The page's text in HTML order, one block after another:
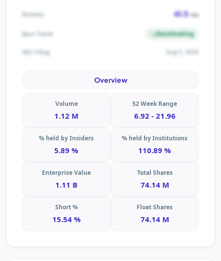
Runway 41.5mo
Burn Trend Decelerating
SEC Filing Aug 5, 2026
Overview
Volume
1.12 M
52 Week Range
6.92 - 21.96
% held by Insiders
5.89 %
% held by Institutions
110.89 %
Enterprise Value
1.11 B
Total Shares
74.14 M
Short %
15.54 %
Float Shares
74.14 M